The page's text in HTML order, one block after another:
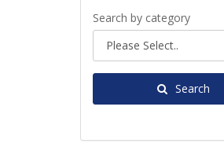
Search by category
Search